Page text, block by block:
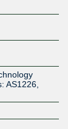
AS1226,